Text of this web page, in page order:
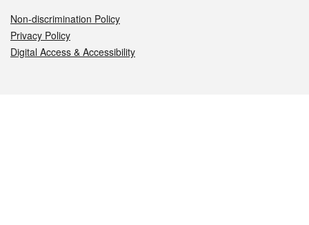
Non-discrimination Policy
Privacy Policy
Digital Access & Accessibility